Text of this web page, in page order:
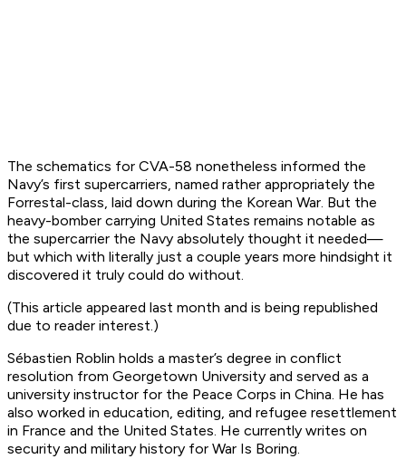
The schematics for CVA-58 nonetheless informed the
Navy’s first supercarriers, named rather appropriately the
Forrestal-class, laid down during the Korean War. But the
heavy-bomber carrying United States remains notable as
the supercarrier the Navy absolutely thought it needed—
but which with literally just a couple years more hindsight it
discovered it truly could do without.
(This article appeared last month and is being republished
due to reader interest.)
Sébastien Roblin holds a master’s degree in conflict
resolution from Georgetown University and served as a
university instructor for the Peace Corps in China. He has
also worked in education, editing, and refugee resettlement
in France and the United States. He currently writes on
security and military history for War Is Boring.